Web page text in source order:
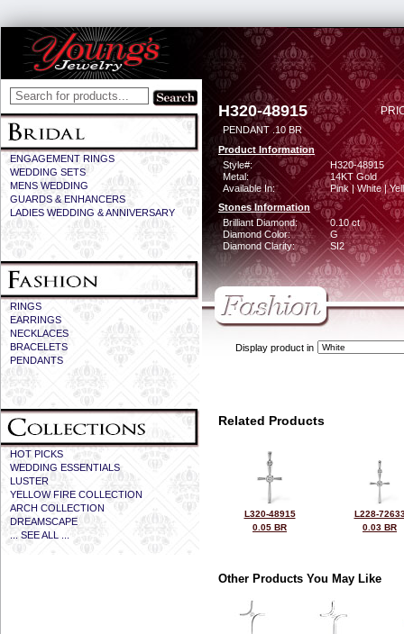
ENGAGEMENT RINGS
WEDDING SETS
MENS WEDDING
GUARDS & ENHANCERS
LADIES WEDDING & ANNIVERSARY
RINGS
EARRINGS
NECKLACES
BRACELETS
PENDANTS
HOT PICKS
WEDDING ESSENTIALS
LUSTER
YELLOW FIRE COLLECTION
ARCH COLLECTION
DREAMSCAPE
... SEE ALL ...
H320-48915
PENDANT .10 BR
Product Information
Style#:
H320-48915
Metal:
14KT Gold
Available In:
Pink | White |
Stones Information
Brilliant Diamond:
0.10 ct
Diamond Color:
G
Diamond Clarity:
SI2
Display product in
Related Products
L320-48915
0.05 BR
L228-
0.03 BR
Other Products You May Like